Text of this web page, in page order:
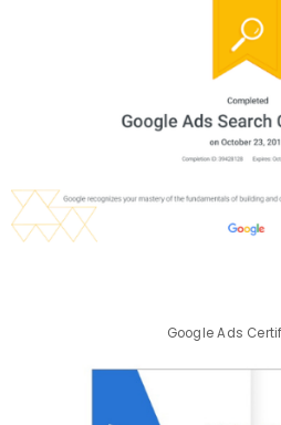
Google Ads